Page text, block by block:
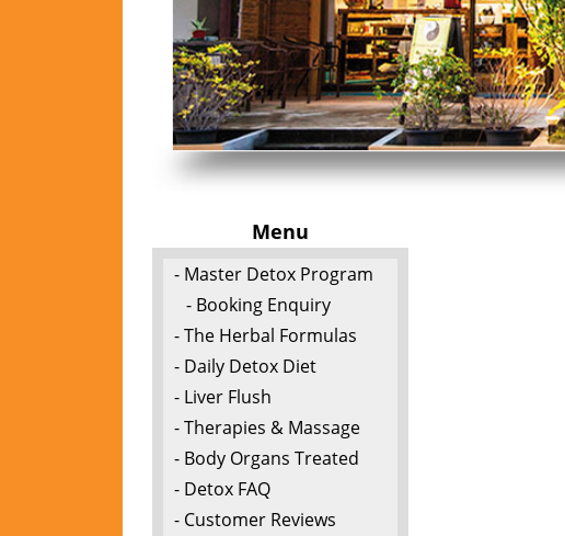
Menu
- Master Detox Program
- Booking Enquiry
- The Herbal Formulas
- Daily Detox Diet
- Liver Flush
- Therapies & Massage
- Body Organs Treated
- Detox FAQ
- Customer Reviews